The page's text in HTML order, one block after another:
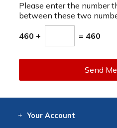
Please enter the number
between these two
460 + = 460
Send
Your Account